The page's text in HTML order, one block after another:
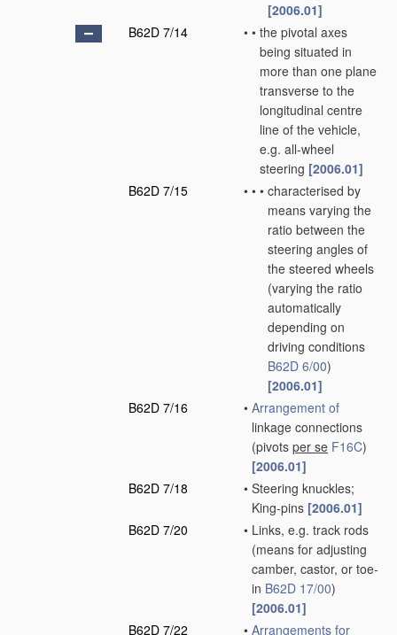
[2006.01]
B62D 7/14
• • the pivotal axes
being situated in
more than one plane
transverse to the
longitudinal centre
line of the vehicle,
e.g. all-wheel
steering [2006.01]
B62D 7/15
• • • characterised by
means varying the
ratio between the
steering angles of
the steered wheels
(varying the ratio
automatically
depending on
driving conditions
B62D 6/00)
[2006.01]
B62D 7/16
• Arrangement of
linkage connections
(pivots per se F16C)
[2006.01]
B62D 7/18
• Steering knuckles;
King-pins [2006.01]
B62D 7/20
• Links, e.g. track rods
(means for adjusting
camber, castor, or toe-
in B62D 17/00)
[2006.01]
B62D 7/22
• Arrangements for